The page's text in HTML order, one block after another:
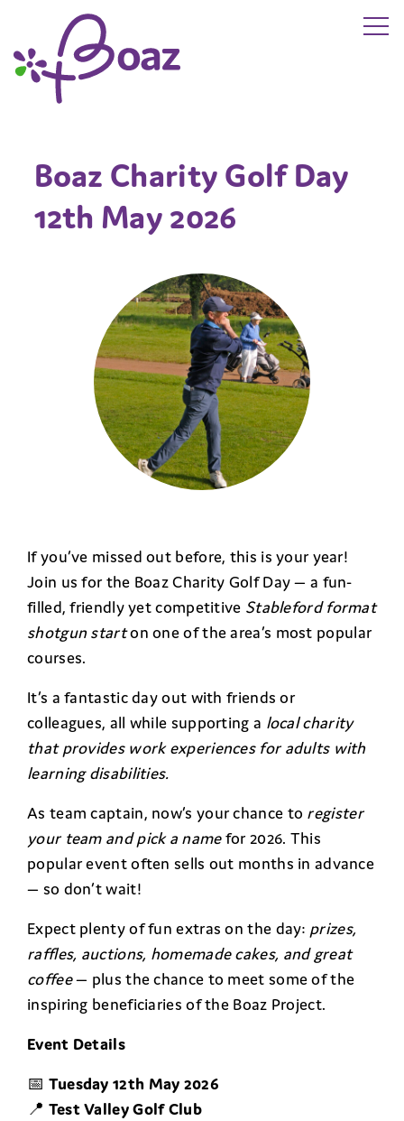
Skip to main content
The Boaz Project
Boaz Charity Golf Day
12th May 2026
If you’ve missed out before, this is your year!
Join us for the Boaz Charity Golf Day — a fun-
filled, friendly yet competitive Stableford format
shotgun starton one of the area’s most popular
courses.
It’s a fantastic day out with friends or
colleagues, all while supporting a local charity
that provides work experiences for adults with
learning disabilities.
As team captain, now’s your chance to register
your team and pick a namefor 2026. This
popular event often sells out months in advance
— so don’t wait!
Expect plenty of fun extras on the day: prizes,
raffles, auctions, homemade cakes, and great
coffee— plus the chance to meet some of the
inspiring beneficiaries of the Boaz Project.
Event Details
📅 Tuesday 12th May 2026
📍 Test Valley Golf Club